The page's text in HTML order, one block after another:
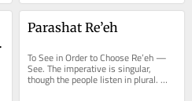
Parashat Re’eh
To See in Order to Choose Re’eh —
See. The imperative is singular,
though the people listen in plural.
That tension is not accidental: